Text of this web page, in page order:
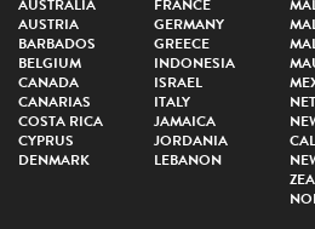
AUSTRALIA
AUSTRIA
BARBADOS
BELGIUM
CANADA
CANARIAS
COSTA RICA
CYPRUS
DENMARK
FRANCE
GERMANY
GREECE
INDONESIA
ISRAEL
ITALY
JAMAICA
JORDANIA
LEBANON